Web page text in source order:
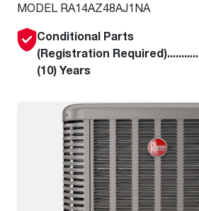
MODEL RA14AZ48AJ1NA
Conditional Parts
(Registration
(10) Years